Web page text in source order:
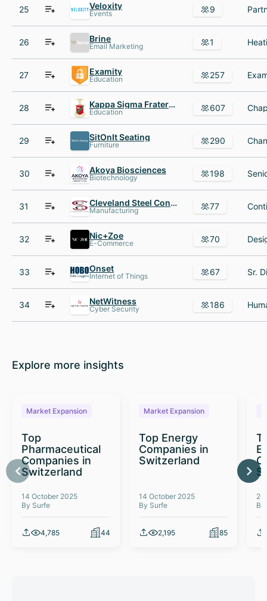
25 Veloxity
Events 9
26 Brine
Email Marketing 1
27 Examity
Education 257
28 Kappa Sigma Fraternity
Education 607
29 SitOnIt Seating
Furniture 290
30 Akoya Biosciences
Biotechnology 198
31 Cleveland Steel Container
Manufacturing 77
32 Nic+Zoe
E-Commerce 70
33 Onset
Internet of Things 67
34 NetWitness
Cyber Security 186
Explore more insights
Market Expansion
Top
Pharmaceutical
Companies in
Switzerland
14 October 2025
By Surfe
4,785 44
Market Expansion
Top Energy
Companies in
Switzerland
14 October 2025
By Surfe
2,195 85
26
By